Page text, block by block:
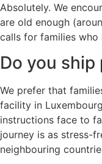
Absolutely. We
are old enough
calls for families who
Do you ship
We prefer that
facility in
instructions face to
journey is as stress-
neighbouring